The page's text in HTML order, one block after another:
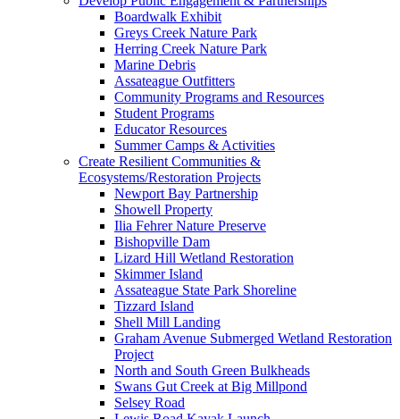
Boardwalk Exhibit
Greys Creek Nature Park
Herring Creek Nature Park
Marine Debris
Assateague Outfitters
Community Programs and Resources
Student Programs
Educator Resources
Summer Camps & Activities
Create Resilient Communities &
Ecosystems/Restoration Projects
Newport Bay Partnership
Showell Property
Ilia Fehrer Nature Preserve
Bishopville Dam
Lizard Hill Wetland Restoration
Skimmer Island
Assateague State Park Shoreline
Tizzard Island
Shell Mill Landing
Graham Avenue Submerged Wetland Restoration
Project
North and South Green Bulkheads
Swans Gut Creek at Big Millpond
Selsey Road